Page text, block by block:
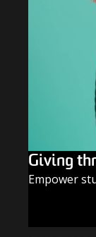
Giving
Empower